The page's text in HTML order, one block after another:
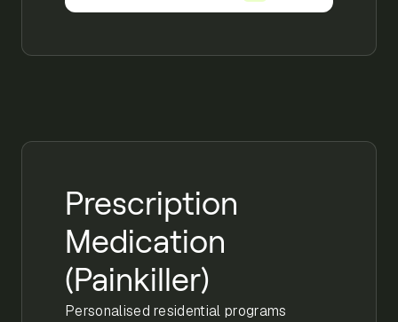
Prescription
Medication
(Painkiller)
Personalised residential programs